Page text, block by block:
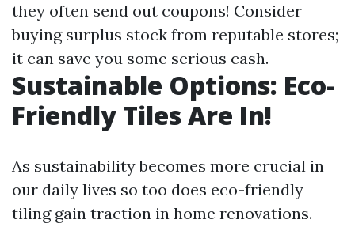
they often send out coupons! Consider
buying surplus stock from reputable stores;
it can save you some serious cash.
Sustainable Options: Eco-
Friendly Tiles Are In!
As sustainability becomes more crucial in
our daily lives so too does eco-friendly
tiling gain traction in home renovations.